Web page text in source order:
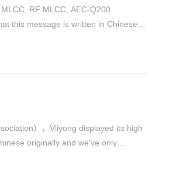
RF MLCC, AEC-Q200
this message is written in Chinese
），Viiyong displayed its high
originally and we've only